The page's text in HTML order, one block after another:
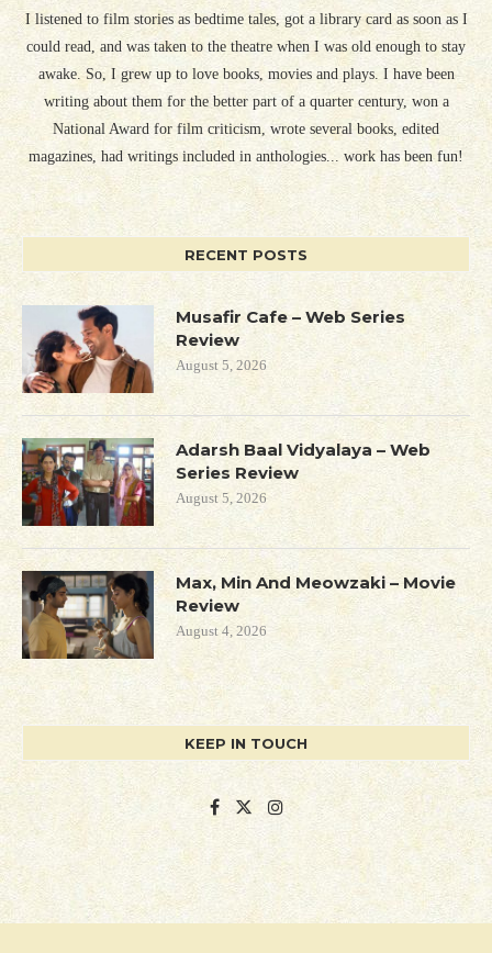
I listened to film stories as bedtime tales, got a library card as soon as I
could read, and was taken to the theatre when I was old enough to stay
awake. So, I grew up to love books, movies and plays. I have been
writing about them for the better part of a quarter century, won a
National Award for film criticism, wrote several books, edited
magazines, had writings included in anthologies... work has been fun!
RECENT POSTS
Musafir Cafe – Web Series
Review
August 5, 2026
Adarsh Baal Vidyalaya – Web
Series Review
August 5, 2026
Max, Min And Meowzaki – Movie
Review
August 4, 2026
KEEP IN TOUCH